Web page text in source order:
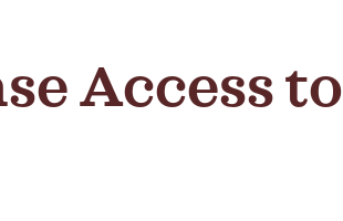
Access to